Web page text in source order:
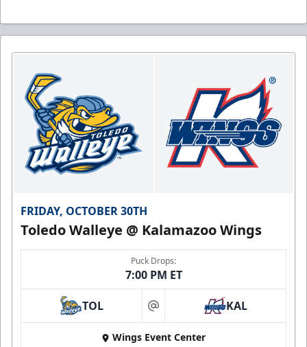
FRIDAY, OCTOBER 30TH
Toledo Walleye @ Kalamazoo Wings
Puck Drops:
7:00 PM ET
TOL at KAL
Wings Event Center